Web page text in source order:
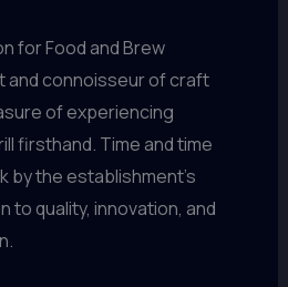
for Food and Brew
and connoisseur of craft
of experiencing
firsthand. Time and time
by the establishment’s
to quality, innovation, and